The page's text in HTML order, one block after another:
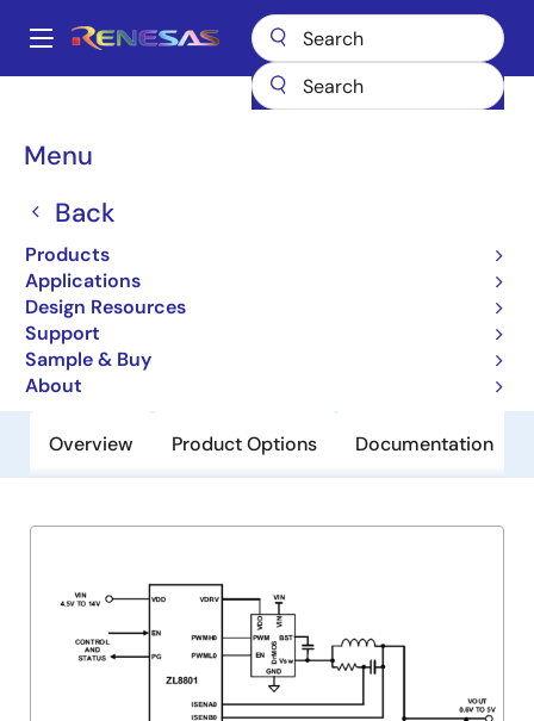
main
Main
Menu
Back
Products
Applications
Design Resources
Support
Sample & Buy
About
Breadcrumb
ZL8801
ZL8801
Obsolete
Dual Phase PMBus™ ChargeMode™
Control DC/DC Digital Controller
Overview Product Options Documentation